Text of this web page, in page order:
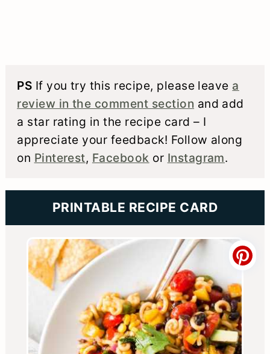
PS If you try this recipe, please leave a
review in the comment section and add
a star rating in the recipe card – I
appreciate your feedback! Follow along
on Pinterest, Facebook or Instagram.
PRINTABLE RECIPE CARD